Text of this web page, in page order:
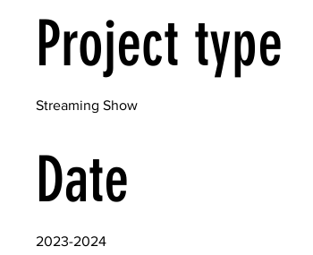
Project type
Streaming Show
Date
2023-2024